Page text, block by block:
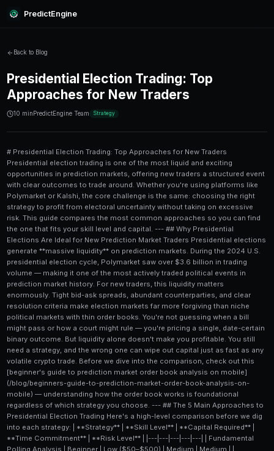
PredictEngine
Back to Blog
Presidential Election Trading:
Approaches for New Traders
10 min PredictEngine Team Strategy
# Presidential Election Trading: Top Approaches for New Traders Presidential election trading is one of the most liquid and exciting opportunities in prediction markets, offering new traders a structured event with clear outcomes to trade around. Whether you're using platforms like Polymarket or Kalshi, the core challenge is the same: choosing the right strategy to profit from electoral uncertainty without taking on excessive risk. This guide compares the most common approaches so you can find the one that fits your skill level and capital. --- ## Why Presidential Elections Are Ideal for New Prediction Market Traders Presidential elections generate **massive liquidity** on prediction markets. During the 2024 U.S. presidential election cycle, Polymarket saw over $3.6 billion in trading volume — making it one of the most actively traded political events in prediction market history. For new traders, this liquidity matters enormously. Tight bid-ask spreads, abundant counterparties, and clear resolution criteria make election markets far more forgiving than niche political markets with thin order books. You're not guessing when a bill might pass or how a court might rule — you're pricing a single, date-certain binary outcome. But liquidity alone doesn't make you profitable. You still need a strategy, and the wrong one can wipe out capital just as fast as any volatile crypto trade. Before we dive into the comparison, check out this [beginner's guide to prediction market order book analysis on mobile](/blog/beginners-guide-to-prediction-market-order-book-analysis-on-mobile) — understanding how the order book works is foundational regardless of which strategy you choose. --- ## The 5 Main Approaches to Presidential Election Trading Here's a high-level comparison before we dig into each strategy: | **Strategy** | **Skill Level** | **Capital Required** | **Time Commitment** | **Risk Level** | |---|---|---|---|---| | Fundamental Polling Analysis | Beginner | Low ($50–$500) | Medium | Medium | | Momentum / Sentiment Trading | Beginner–Intermediate | Low–Medium | High | Medium–High | | Arbitrage Across Platforms | Intermediate | Medium ($500+) | Medium | Low–Medium | | Hedging / Spread Strategies | Intermediate–Advanced | Medium–High | Medium | Low | | AI-Assisted Signal Trading | Intermediate–Advanced | Medium | Low–Medium | Medium | Each of these has real advantages and real pitfalls — especially for someone who's never traded a political market before. --- ## Strategy 1: Fundamental Polling Analysis **Fundamental polling analysis** is the most intuitive approach for new traders. You study aggregated poll data, economic indicators, historical incumbency trends, and forecaster models (like those from FiveThirtyEight or The Economist), then compare your probability estimate to the market price. ### How It Works: Step-by-Step 1. Identify your preferred polling aggregator (RealClearPolitics, 538, Nate Silver's Substack). 2. Calculate a weighted average probability for each candidate winning. 3. Compare your estimate to the current market price on Polymarket or Kalshi. 4. If the market offers a candidate at 42¢ but your model says they have a 52% chance of winning, that's a **+EV (positive expected value)** opportunity. 5. Size your position conservatively (1–5% of your trading bankroll per trade). 6. Set a plan for when to exit — either at a target price or post-major event (debate, primary result). ### Pros and Cons **Pros:** Low barrier to entry, data is freely available, logical framework. **Cons:** Polls are notoriously wrong in presidential races (the 2016 and 2020 cycles both produced significant polling errors). You're also competing with sophisticated traders who have access to better models. **Key tip:** Don't just follow polls blindly. Look for systematic biases — for example, in 2022 the "red wave" never materialized despite polls suggesting otherwise, punishing traders who bet heavily on Republican candidates in competitive Senate races. --- ## Strategy 2: Momentum and Sentiment Trading **Momentum trading** in election markets means following the price action rather than the fundamentals. If a candidate's market share is rising rapidly — say, jumping from 38¢ to 52¢ in 48 hours — a momentum trader buys in expecting the trend to continue. This often happens after major events: a strong debate performance, a damaging news story about an opponent, or a major endorsement. The 2024 election saw dramatic momentum swings when Joe Biden withdrew from the race in July 2024, sending Kamala Harris from ~10¢ to over 40¢ within hours on Polymarket. ### When Momentum Works - Post-debate reactions (especially the first debate, which gets outsized attention) - News cycle responses (scandals, health events, major endorsements) - Early voting data releases - Fundraising number announcements ### When Momentum Fails Momentum can reverse violently, especially in politics. A candidate who surges after one debate can crater after the next. New traders often **chase momentum too late**, buying near the peak and selling during the reversal. This is the single most common mistake beginners make. For a deeper look at how sentiment signals can be automated, the [trader playbook on LLM-powered trade signals on mobile](/blog/trader-playbook-llm-powered-trade-signals-on-mobile) is worth reading before you try this approach. --- ## Strategy 3: Arbitrage Across Prediction Platforms **Arbitrage** is the practice of exploiting price differences for the same outcome across different platforms. If Polymarket is pricing Candidate A at 54¢ and Kalshi has the same candidate at 49¢, you can buy on Kalshi and sell (or take the opposing position) on Polymarket, locking in a near risk-free profit. For a detailed breakdown of how these two platforms differ in terms of fees, liquidity, and user experience, this [Polymarket vs Kalshi deep dive for small portfolios](/blog/polymarket-vs-kalshi-deep-dive-for-small-portfolios) covers exactly what you need to know. ### Challenges for Beginners 1. **Withdrawal timing:** Arbitrage profits can be eroded by slow withdrawal times between platforms. 2. **Fee structures:** Both platforms take fees; a 2% price difference might net you only 0.5% after costs. 3. **Simultaneous execution:** Prices can move before you complete both legs of the trade. 4. **Capital requirements:** You need accounts funded on multiple platforms simultaneously. Despite these hurdles, arbitrage is one of the **lowest-risk strategies** available. If you want to understand the algorithmic side of how arbitrage can be systematized, [algorithmic reinforcement learning for arbitrage trading](/blog/algorithmic-reinforcement-learning-for-arbitrage-trading) provides an excellent technical overview. --- ## Strategy 4: Hedging and Spread Strategies **Hedging** in election markets means taking positions on multiple outcomes to reduce your overall exposure. Rather than going all-in on one candidate, you might buy both candidates' shares such that your profit comes from pricing inefficiencies rather than the actual winner. A classic example: buying Candidate A at 55¢ and Candidate B at 47¢. Since both contracts pay $1 if they win and the total cost is $1.02, you lose $0.02 if you hold to resolution. But if you can sell either contract at a higher price before the election (when news moves the market), you profit without caring who actually wins. ### Spread Trading Mechanics | **Position** | **Buy Price** | **Target Sell Price** | **Profit Per Share** | |---|---|---|---| | Candidate A (Yes) | $0.55 | $0.65 | $0.10 | | Candidate B (Yes) | $0.47 | $0.55 | $0.08 | | Combined | $1.02 | Sell one leg | Profit from swing | This strategy is better suited to traders who follow election news closely and can act quickly when prices diverge. It's less about predicting winners and more about predicting **short-term price movements** driven by news. --- ## Strategy 5: AI-Assisted Signal Trading The newest approach — and the one generating the most interest among tech-savvy new traders — involves using **AI tools and prediction algorithms** to identify high-probability trade setups. Platforms like [PredictEngine](/) are specifically designed to surface these signals